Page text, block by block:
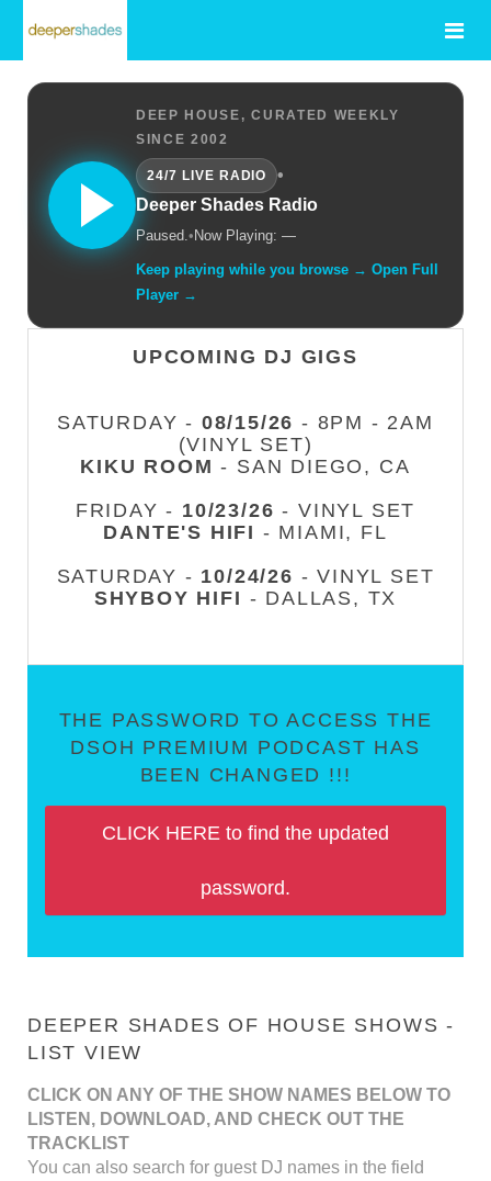
DEEP HOUSE, CURATED WEEKLY
SINCE 2002
24/7 LIVE RADIO
•
Deeper Shades Radio
Paused.• Now Playing: —
Keep playing while you browse → Open Full
Player →
UPCOMING DJ GIGS
SATURDAY - 08/15/26 - 8PM - 2AM
(VINYL SET)
KIKU ROOM - SAN DIEGO, CA
FRIDAY - 10/23/26 - VINYL SET
DANTE'S HIFI - MIAMI, FL
SATURDAY - 10/24/26 - VINYL SET
SHYBOY HIFI - DALLAS, TX
THE PASSWORD TO ACCESS THE
DSOH PREMIUM PODCAST HAS
BEEN CHANGED !!!
CLICK HERE to find the updated
password.
DEEPER SHADES OF HOUSE SHOWS -
LIST VIEW
CLICK ON ANY OF THE SHOW NAMES BELOW TO
LISTEN, DOWNLOAD, AND CHECK OUT THE
TRACKLIST
You can also search for guest DJ names in the field